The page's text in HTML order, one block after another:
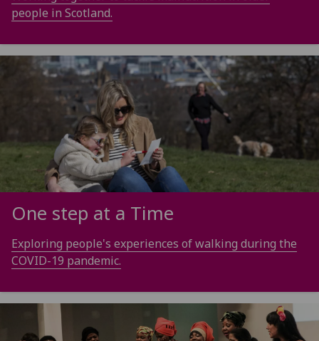
people in Scotland.
One step at a Time
Exploring people's experiences of walking during the
COVID-19 pandemic.